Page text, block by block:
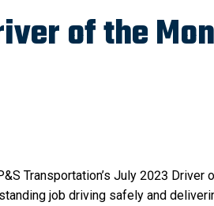
of the
Transportation’s July 2023
job driving safely and